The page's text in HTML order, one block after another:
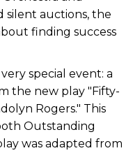
silent auctions, the
finding success
special event: a
the new play "Fifty-
Rogers." This
Outstanding
was adapted from